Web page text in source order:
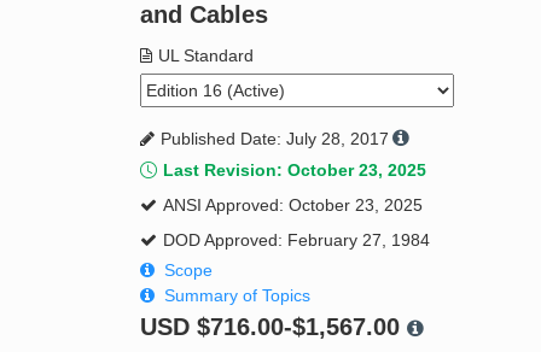
Standard Activity Report
Request a Quote
and Cables
UL Standard
Published Date: July 28, 2017
Last Revision: October 23, 2025
ANSI Approved: October 23, 2025
DOD Approved: February 27, 1984
Scope
Summary of Topics
USD $716.00-$1,567.00